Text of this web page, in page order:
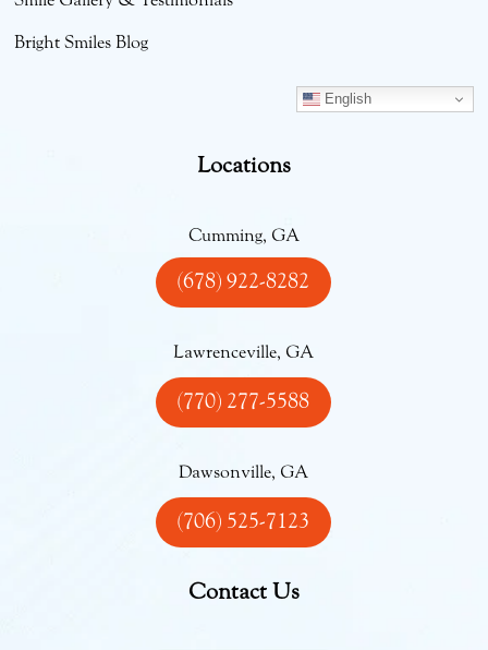
Bright Smiles Blog
English
Locations
Cumming, GA
(678) 922-8282
Lawrenceville, GA
(770) 277-5588
Dawsonville, GA
(706) 525-7123
Contact Us